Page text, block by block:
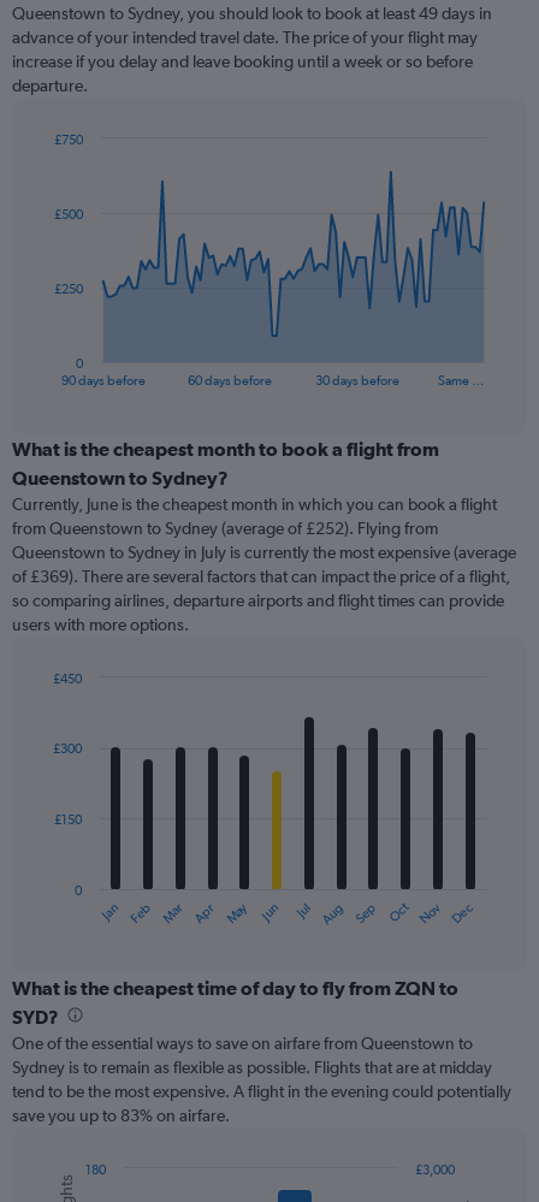
Queenstown to Sydney, you should look to book at least 49 days in
advance of your intended travel date. The price of your flight may
increase if you delay and leave booking until a week or so before
departure.
data
The
categories.
Range:
categories.
The
chart
has
1
Y
displaying
90 days before 60 days before 30 days before Same …
0
£250
£500
£750
End
What is the cheapest month to book a flight from
Queenstown to Sydney?
Currently, June is the cheapest month in which you can book a flight
from Queenstown to Sydney (average of £252). Flying from
Queenstown to Sydney in July is currently the most expensive (average
of £369). There are several factors that can impact the price of a flight,
so comparing airlines, departure airports and flight times can provide
users with more options.
with
12
The
categories.
Range:
12
categories.
The
chart
has
axis
Jan Feb Mar Apr May Jun Jul Aug Sep Oct Nov Dec
0
£150
£300
£450
What is the cheapest time of day to fly from ZQN to
SYD?
One of the essential ways to save on airfare from Queenstown to
Sydney is to remain as flexible as possible. Flights that are at midday
tend to be the most expensive. A flight in the evening could potentially
save you up to 83% on airfare.
Combination
Chart
£3,000
180